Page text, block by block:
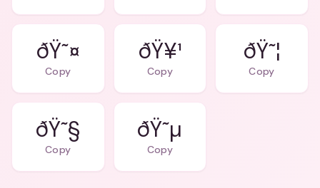
ðŸ˜¤
Copy
ðŸ¥¹
Copy
ðŸ˜¦
Copy
ðŸ˜§
Copy
ðŸ˜µ
Copy